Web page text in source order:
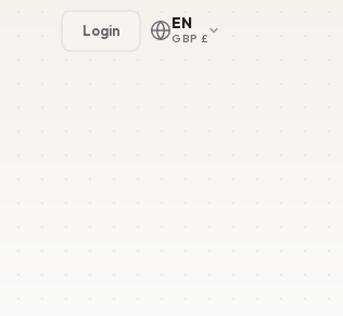
Login EN
GBP £